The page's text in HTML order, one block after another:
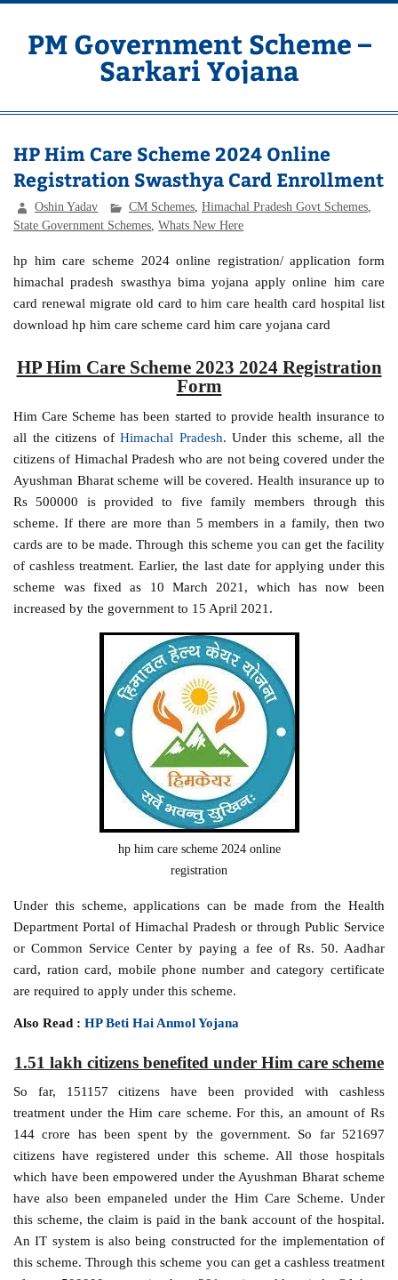
Skip
contentPM Government Scheme –
Sarkari Yojana
HP Him Care Scheme 2024 Online
Registration Swasthya Card Enrollment
Oshin Yadav CM Schemes ,Himachal Pradesh Govt Schemes
State Government Schemes ,Whats New Here
hp him care scheme 2024 online registration/ application form
himachal pradesh swasthya bima yojana apply online him care
card renewal migrate old card to him care health card hospital list
download hp him care scheme card him care yojana card
HP Him Care Scheme 2023 2024 Registration
Form
Him Care Scheme has been started to provide health insurance to
all the citizens ofHimachal Pradesh. Under this scheme, all the
citizens of Himachal Pradesh who are not being covered under the
Ayushman Bharat scheme will be covered. Health insurance up to
Rs 500000 is provided to five family members through this
scheme. If there are more than 5 members in a family, then two
cards are to be made. Through this scheme you can get the facility
of cashless treatment. Earlier, the last date for applying under this
scheme was fixed as 10 March 2021, which has now been
increased by the government to 15 April 2021.
hp him care scheme 2024 online
registration
Under this scheme, applications can be made from the Health
Department Portal of Himachal Pradesh or through Public Service
or Common Service Center by paying a fee of Rs. 50. Aadhar
card, ration card, mobile phone number and category certificate
are required to apply under this scheme.
Also Read :HP Beti Hai Anmol Yojana
1.51 lakh citizens benefited under Him care scheme
So far, 151157 citizens have been provided with cashless
treatment under the Him care scheme. For this, an amount of Rs
144 crore has been spent by the government. So far 521697
citizens have registered under this scheme. All those hospitals
which have been empowered under the Ayushman Bharat scheme
have also been empaneled under the Him Care Scheme. Under
this scheme, the claim is paid in the bank account of the hospital.
An IT system is also being constructed for the implementation of
this scheme. Through this scheme you can get a cashless treatment